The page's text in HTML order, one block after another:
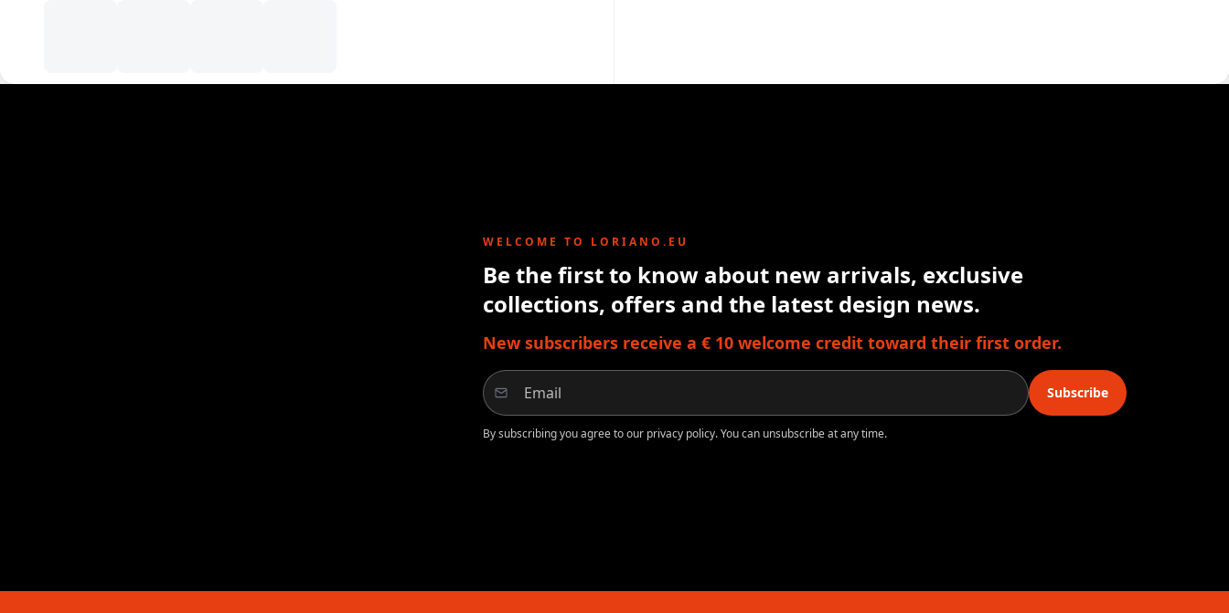
WELCOME TO LORIANO.EU
Be the first to know about new arrivals, exclusive
collections, offers and the latest design news.
New subscribers receive a € 10 welcome credit toward their first order.
Subscribe
By subscribing you agree to our privacy policy. You can unsubscribe at any time.